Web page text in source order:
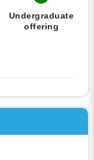
Undergraduate
offering